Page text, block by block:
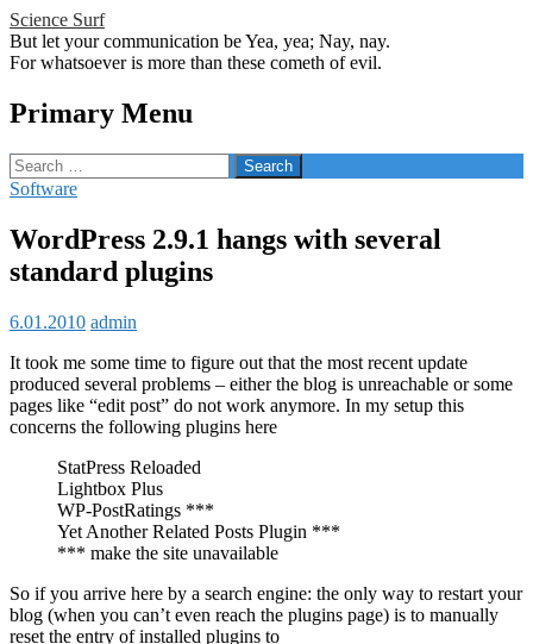
Science Surf
But let your communication be Yea, yea; Nay, nay.
For whatsoever is more than these cometh of evil.
Primary Menu
Skip
to
Search
for:
Software
WordPress 2.9.1 hangs with several
standard plugins
6.01.2010 admin
It took me some time to figure out that the most recent update
produced several problems – either the blog is unreachable or some
pages like “edit post” do not work anymore. In my setup this
concerns the following plugins here
StatPress Reloaded
Lightbox Plus
WP-PostRatings ***
Yet Another Related Posts Plugin ***
*** make the site unavailable
So if you arrive here by a search engine: the only way to restart your
blog (when you can’t even reach the plugins page) is to manually
reset the entry of installed plugins to